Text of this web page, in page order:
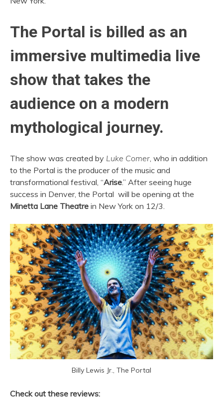
The Portal is billed as an
immersive multimedia live
show that takes the
audience on a modern
mythological journey.
The show was created by Luke Comer, who in addition
to the Portal is the producer of the music and
transformational festival, “Arise.” After seeing huge
success in Denver, the Portal will be opening at the
Minetta Lane Theatre in New York on 12/3.
Billy Lewis Jr., The Portal
Check out these reviews: